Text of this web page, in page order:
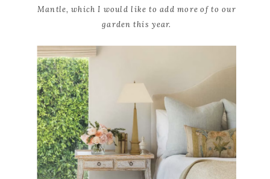
Mantle, which I would like to add more of to our
garden this year.